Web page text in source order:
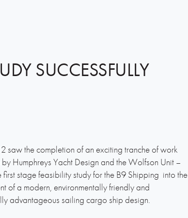
SUCCESSFULLY
saw the completion of an exciting tranche of work
Humphreys Yacht Design and the Wolfson Unit –
first stage feasibility study for the B9 Shipping into the
of a modern, environmentally friendly and
advantageous sailing cargo ship design.